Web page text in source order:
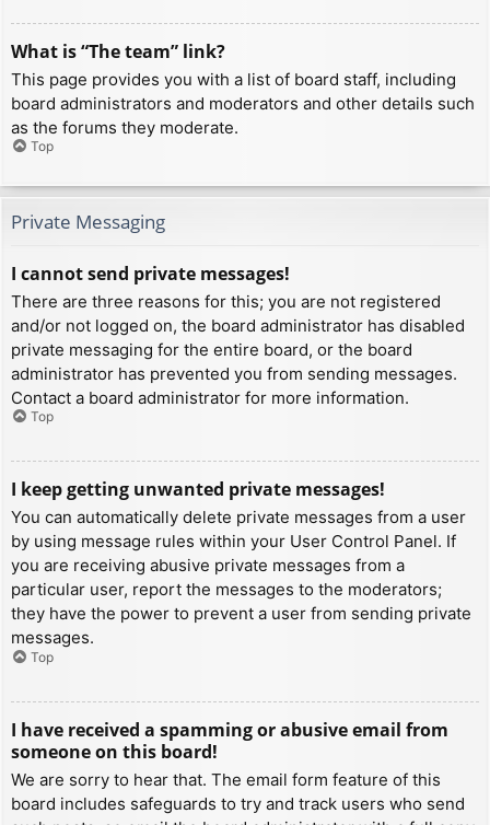
What is “The team” link?
This page provides you with a list of board staff, including
board administrators and moderators and other details such
as the forums they moderate.
Top
Private Messaging
I cannot send private messages!
There are three reasons for this; you are not registered
and/or not logged on, the board administrator has disabled
private messaging for the entire board, or the board
administrator has prevented you from sending messages.
Contact a board administrator for more information.
Top
I keep getting unwanted private messages!
You can automatically delete private messages from a user
by using message rules within your User Control Panel. If
you are receiving abusive private messages from a
particular user, report the messages to the moderators;
they have the power to prevent a user from sending private
messages.
Top
I have received a spamming or abusive email from
someone on this board!
We are sorry to hear that. The email form feature of this
board includes safeguards to try and track users who send